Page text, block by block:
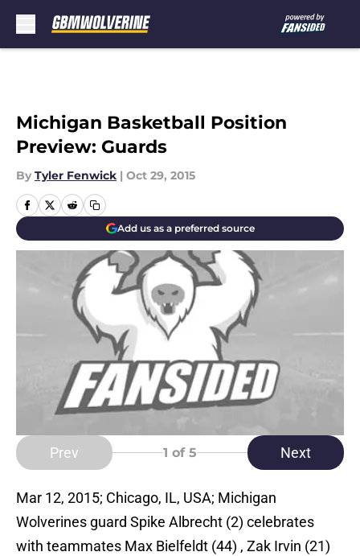
Michigan Basketball Position
Preview: Guards
By Tyler Fenwick | Oct 29, 2015
Add us as a preferred source
Prev 1 of 5 Next
Mar 12, 2015; Chicago, IL, USA; Michigan
Wolverines guard Spike Albrecht (2) celebrates
with teammates Max Bielfeldt (44) , Zak Irvin (21)